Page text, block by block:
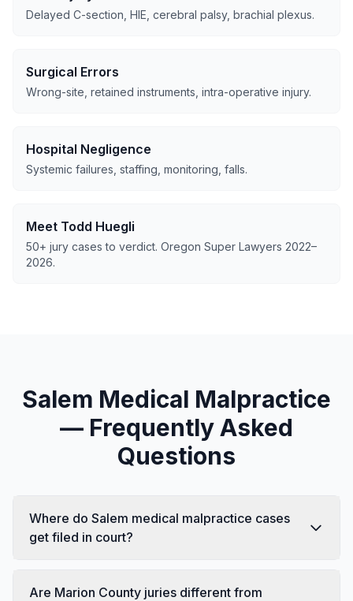
Delayed C-section, HIE, cerebral palsy, brachial plexus.
Surgical Errors
Wrong-site, retained instruments, intra-operative injury.
Hospital Negligence
Systemic failures, staffing, monitoring, falls.
Meet Todd Huegli
50+ jury cases to verdict. Oregon Super Lawyers 2022–
2026.
Salem Medical Malpractice
— Frequently Asked
Questions
Where do Salem medical malpractice cases
get filed in court?
Are Marion County juries different from